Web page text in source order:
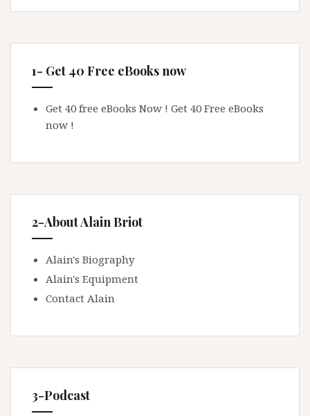
1- Get 40 Free eBooks now
Get 40 free eBooks Now ! Get 40 Free eBooks
now !
2-About Alain Briot
Alain's Biography
Alain's Equipment
Contact Alain
3-Podcast